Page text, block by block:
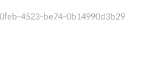
4523-be74-0b14990d3b29